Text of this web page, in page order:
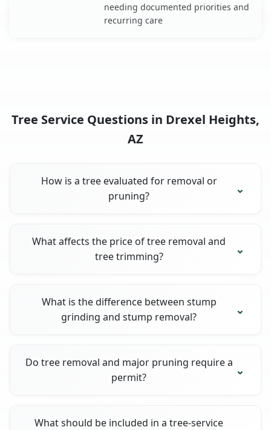
needing documented priorities and
recurring care
Tree Service Questions in Drexel Heights,
AZ
How is a tree evaluated for removal or
pruning?
What affects the price of tree removal and
tree trimming?
What is the difference between stump
grinding and stump removal?
Do tree removal and major pruning require a
permit?
What should be included in a tree-service